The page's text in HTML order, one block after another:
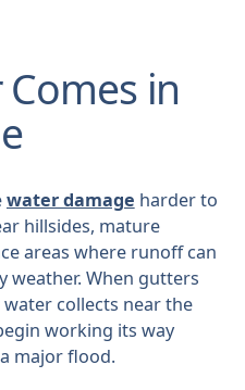
in
water damage harder to
hillsides, mature
areas where runoff can
weather. When gutters
collects near the
working its way
major flood.